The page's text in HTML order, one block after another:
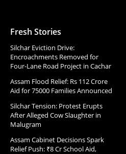
Fresh Stories
Silchar Eviction Drive:
Encroachments Removed for
Four-Lane Road Project in Cachar
Assam Flood Relief: Rs 112 Crore
Aid for 75000 Families Announced
Silchar Tension: Protest Erupts
After Alleged Cow Slaughter in
Malugram
Assam Cabinet Decisions Spark
Relief Push: ₹8 Cr School Aid,